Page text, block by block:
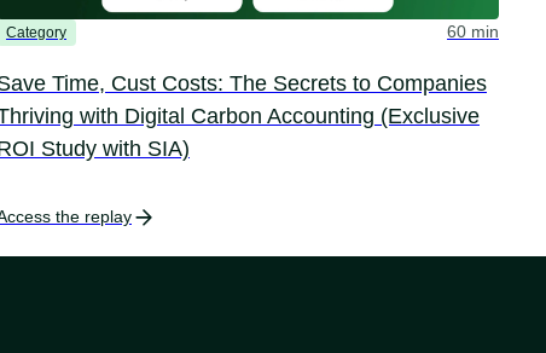
Category 60 min
Time, Cust Costs: The Secrets to Companies
with Digital Carbon Accounting (Exclusive
Study with SIA)
the replay